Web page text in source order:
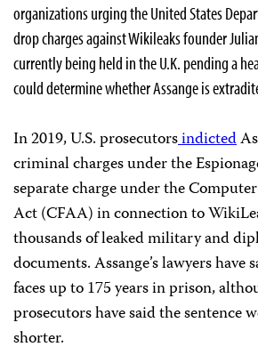
organizations urging the United States
drop charges against Wikileaks founder
currently being held in the U.K. pending a
could determine whether Assange is
In 2019, U.S. prosecutorsindicted
criminal charges under the
separate charge under the
Act (CFAA) in connection to
thousands of leaked military and
documents. Assange’s lawyers have
faces up to 175 years in prison,
prosecutors have said the sentence
shorter.